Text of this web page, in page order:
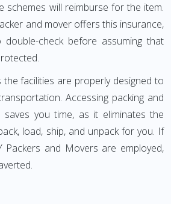
schemes will reimburse for the item.
and mover offers this insurance,
check before assuming that
facilities are properly designed to
Accessing packing and
saves you time, as it eliminates the
load, ship, and unpack for you. If
Packers and Movers are employed,